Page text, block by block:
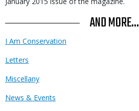
AND MORE...
I Am Conservation
Letters
Miscellany
News & Events